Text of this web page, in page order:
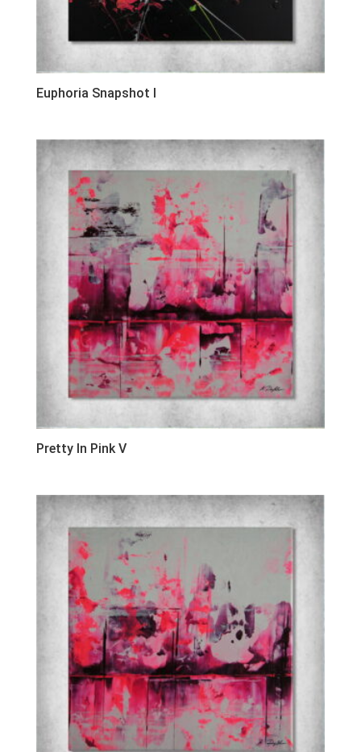
Euphoria Snapshot I
Pretty In Pink V